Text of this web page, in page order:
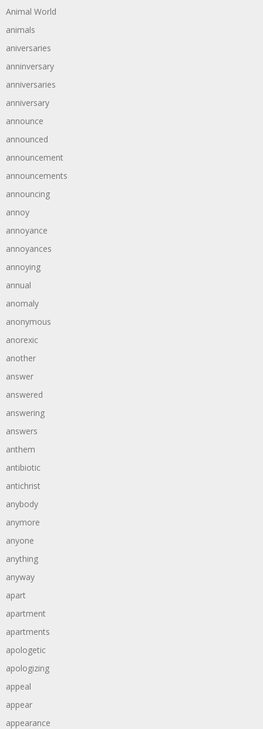
Animal World
animals
aniversaries
anninversary
anniversaries
anniversary
announce
announced
announcement
announcements
announcing
annoy
annoyance
annoyances
annoying
annual
anomaly
anonymous
anorexic
another
answer
answered
answering
answers
anthem
antibiotic
antichrist
anybody
anymore
anyone
anything
anyway
apart
apartment
apartments
apologetic
apologizing
appeal
appear
appearance